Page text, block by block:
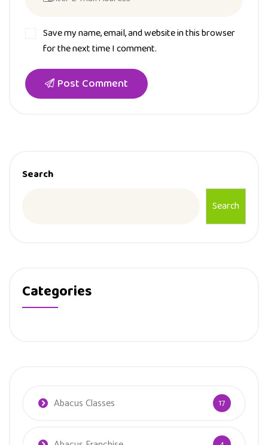
Save my name, email, and website in this browser
for the next time I comment.
Post Comment
Search
Search
Categories
Abacus Classes 17